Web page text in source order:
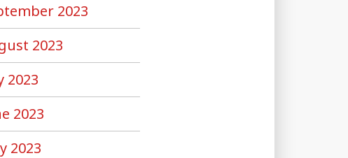
2023
2023
2023
2023
2023